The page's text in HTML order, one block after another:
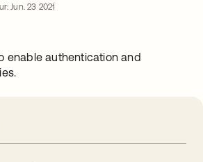
Jun. 23 2021
enable authentication and